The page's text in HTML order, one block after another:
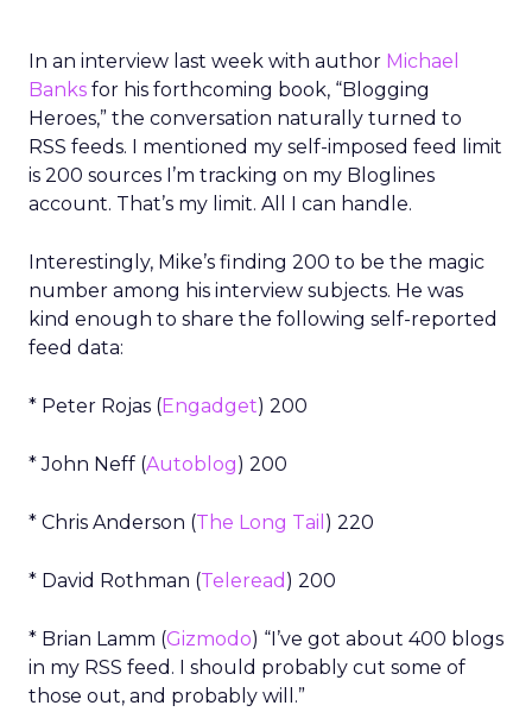
In an interview last week with author Michael
Banks for his forthcoming book, “Blogging
Heroes,” the conversation naturally turned to
RSS feeds. I mentioned my self-imposed feed limit
is 200 sources I’m tracking on my Bloglines
account. That’s my limit. All I can handle.
Interestingly, Mike’s finding 200 to be the magic
number among his interview subjects. He was
kind enough to share the following self-reported
feed data:
* Peter Rojas (Engadget) 200
* John Neff (Autoblog) 200
* Chris Anderson (The Long Tail ) 220
* David Rothman (Teleread ) 200
* Brian Lamm (Gizmodo) “I’ve got about 400 blogs
in my RSS feed. I should probably cut some of
those out, and probably will.”